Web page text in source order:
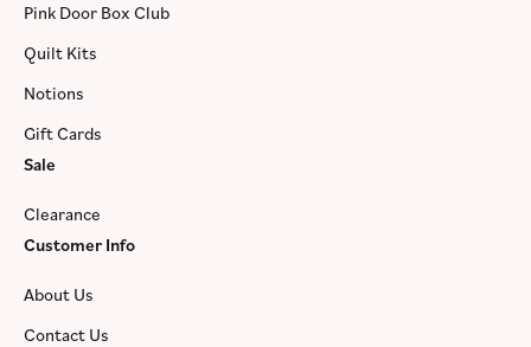
Pink Door Box Club
Quilt Kits
Notions
Gift Cards
Sale
Clearance
Customer Info
About Us
Contact Us